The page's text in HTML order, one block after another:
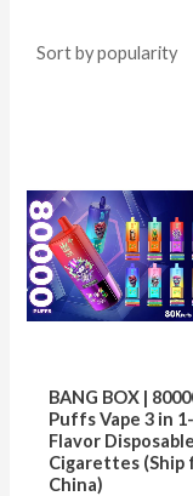
BANG BOX |
Puffs Vape 3 in 1-
Flavor
Cigarettes (Ship
China)